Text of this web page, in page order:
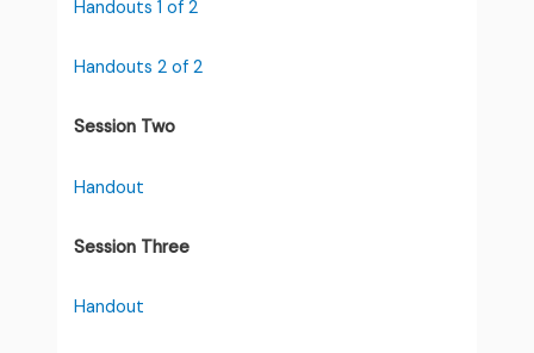
Handouts 1 of 2
Handouts 2 of 2
Session Two
Handout
Session Three
Handout